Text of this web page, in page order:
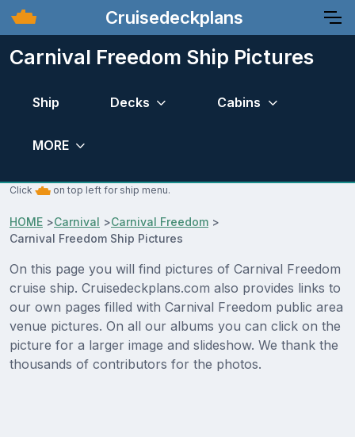
Cruisedeckplans
Carnival Freedom Ship Pictures
Ship Decks Cabins
MORE
Click on top left for ship menu.
HOME >Carnival >Carnival Freedom >
Carnival Freedom Ship Pictures
On this page you will find pictures of Carnival Freedom
cruise ship. Cruisedeckplans.com also provides links to
our own pages filled with Carnival Freedom public area
venue pictures. On all our albums you can click on the
picture for a larger image and slideshow. We thank the
thousands of contributors for the photos.